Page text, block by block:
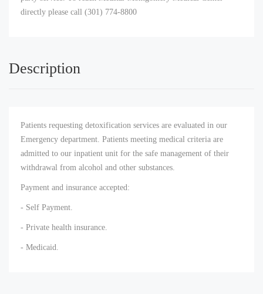
directly please call (301) 774-8800
Description
Patients requesting detoxification services are evaluated in our
Emergency department. Patients meeting medical criteria are
admitted to our inpatient unit for the safe management of their
withdrawal from alcohol and other substances.
Payment and insurance accepted:
- Self Payment.
- Private health insurance.
- Medicaid.